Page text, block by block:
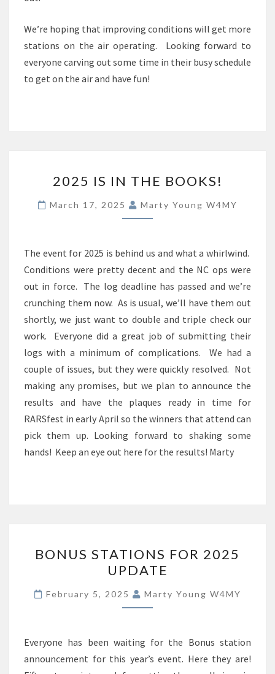
We’re hoping that improving conditions will get more
stations on the air operating. Looking forward to
everyone carving out some time in their busy schedule
to get on the air and have fun!
IS
IN
THE
2025 IS IN THE BOOKS!
March 17, 2025 Marty Young W4MY
The event for 2025 is behind us and what a whirlwind.
Conditions were pretty decent and the NC ops were
out in force. The log deadline has passed and we’re
crunching them now. As is usual, we’ll have them out
shortly, we just want to double and triple check our
work. Everyone did a great job of submitting their
logs with a minimum of complications. We had a
couple of issues, but they were quickly resolved. Not
making any promises, but we plan to announce the
results and have the plaques ready in time for
RARSfest in early April so the winners that attend can
pick them up. Looking forward to shaking some
hands! Keep an eye out here for the results! Marty
STATIONS
FOR
2025
UPDATE
BONUS STATIONS FOR 2025
UPDATE
February 5, 2025 Marty Young W4MY
Everyone has been waiting for the Bonus station
announcement for this year’s event. Here they are!